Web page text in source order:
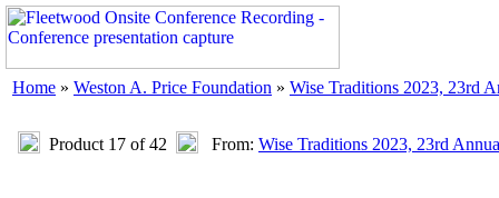
Home » Weston A. Price Foundation » Wise Traditions 2023, 23rd
Product 17 of 42 From: Wise Traditions 2023, 23rd